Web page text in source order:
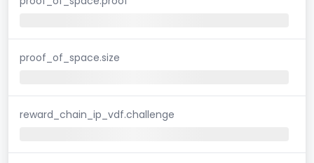
proof_of_space.size
reward_chain_ip_vdf.challenge